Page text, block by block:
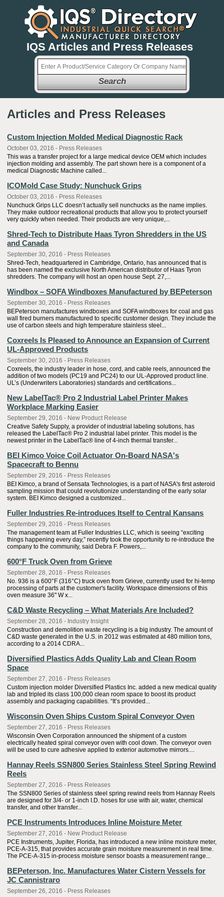
IQS Articles and Press Releases
Search
Articles and Press Releases
Custom Injection Molded Medical Diagnostic Rack
October 03, 2016 - Press Releases
This was a transfer project for a large medical device OEM which includes
injection molding and assembly. The part shown here is a component of a
medical Diagnostic Machine called...
ICOMold Case Study: Nunchuck Grips
October 03, 2016 - Press Releases
Nunchuck Grips LLC doesn’t actually sell nunchucks as the name implies.
They make outdoor recreational products that allow you to protect yourself
very quickly when needed. Their products are very unique,...
Shred-Tech to Distribute Haas Tyron Shredders in the US
and Canada
September 30, 2016 - Press Releases
Shred-Tech, headquartered in Cambridge, Ontario, has announced that is
has been named the exclusive North American distributor of Haas Tyron
shredders. The company will host an open house Sept. 27,...
Windbox – SOFA Windboxes Manufactured by BEPeterson
September 30, 2016 - Press Releases
BEPeterson manufactures windboxes and SOFA windboxes for coal and gas
wall fired burners manufactured to specific customer design. They include the
use of carbon steels and high temperature stainless steel...
Coxreels Is Pleased to Announce an Expansion of Current
UL-Approved Products
September 30, 2016 - Press Releases
Coxreels, the industry leader in hose, cord, and cable reels, announced the
addition of two models (PC19 and PC24) to our UL-Approved product line.
UL’s (Underwriters Laboratories) standards and certifications...
New LabelTac® Pro 2 Industrial Label Printer Makes
Workplace Marking Easier
September 29, 2016 - New Product Release
Creative Safety Supply, a provider of industrial labeling solutions, has
released the LabelTac® Pro 2 industrial label printer. This model is the
newest printer in the LabelTac® line of 4-inch thermal transfer...
BEI Kimco Voice Coil Actuator On-Board NASA's
Spacecraft to Bennu
September 29, 2016 - Press Releases
BEI Kimco, a brand of Sensata Technologies, is a part of NASA's first asteroid
sampling mission that could revolutionize understanding of the early solar
system. BEI Kimco designed a customized...
Fuller Industries Re-introduces Itself to Central Kansans
September 29, 2016 - Press Releases
The management team at Fuller Industries LLC, which is seeing “exciting
things happening every day,” recently took the opportunity to re-introduce the
company to the community, said Debra F. Powers,...
600°F Truck Oven from Grieve
September 28, 2016 - Press Releases
No. 936 is a 600°F (316°C) truck oven from Grieve, currently used for hi-temp
processing of parts at the customer's facility. Workspace dimensions of this
oven measure 36" W x...
C&D Waste Recycling – What Materials Are Included?
September 28, 2016 - Industry Insight
Construction and demolition waste recycling is a big industry. The amount of
C&D waste generated in the U.S. in 2012 was estimated at 480 million tons,
according to a 2014 CDRA...
Diversified Plastics Adds Quality Lab and Clean Room
Space
September 27, 2016 - Press Releases
Custom injection molder Diversified Plastics Inc. added a new medical quality
lab and tripled its class 100,000 clean room space to boost its product
assembly and packaging capabilities. “It’s provided...
Wisconsin Oven Ships Custom Spiral Conveyor Oven
September 27, 2016 - Press Releases
Wisconsin Oven Corporation announced the shipment of a custom
electrically heated spiral conveyor oven with cool down. The conveyor oven
will be used to cure adhesive applied to exterior automotive mirrors....
Hannay Reels SSN800 Series Stainless Steel Spring Rewind
Reels
September 27, 2016 - Press Releases
The SSN800 Series of stainless steel spring rewind reels from Hannay Reels
are designed for 3/4- or 1-inch I.D. hoses for use with air, water, chemical
transfer, and other transfer...
PCE Instruments Introduces Inline Moisture Meter
September 27, 2016 - New Product Release
PCE Instruments, Jupiter, Florida, has introduced a new inline moisture meter,
PCE-A-315, that provides accurate grain moisture measurement in real time.
The PCE-A-315 in-process moisture sensor boasts a measurement range...
BEPeterson, Inc. Manufactures Water Cistern Vessels for
JC Cannistraro
September 26, 2016 - Press Releases